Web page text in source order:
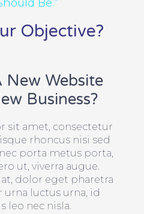
Be.”
Objective?
New Website
Business?
sit amet, consectetur
rhoncus nisi sed
porta metus porta,
ut, viverra augue.
dolor eget pharetra
luctus urna, id
leo nec nisla.